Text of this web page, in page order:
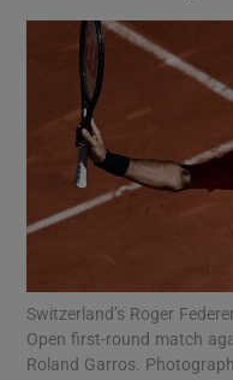
Switzerland’s Roger
Open first-round match
Roland Garros.